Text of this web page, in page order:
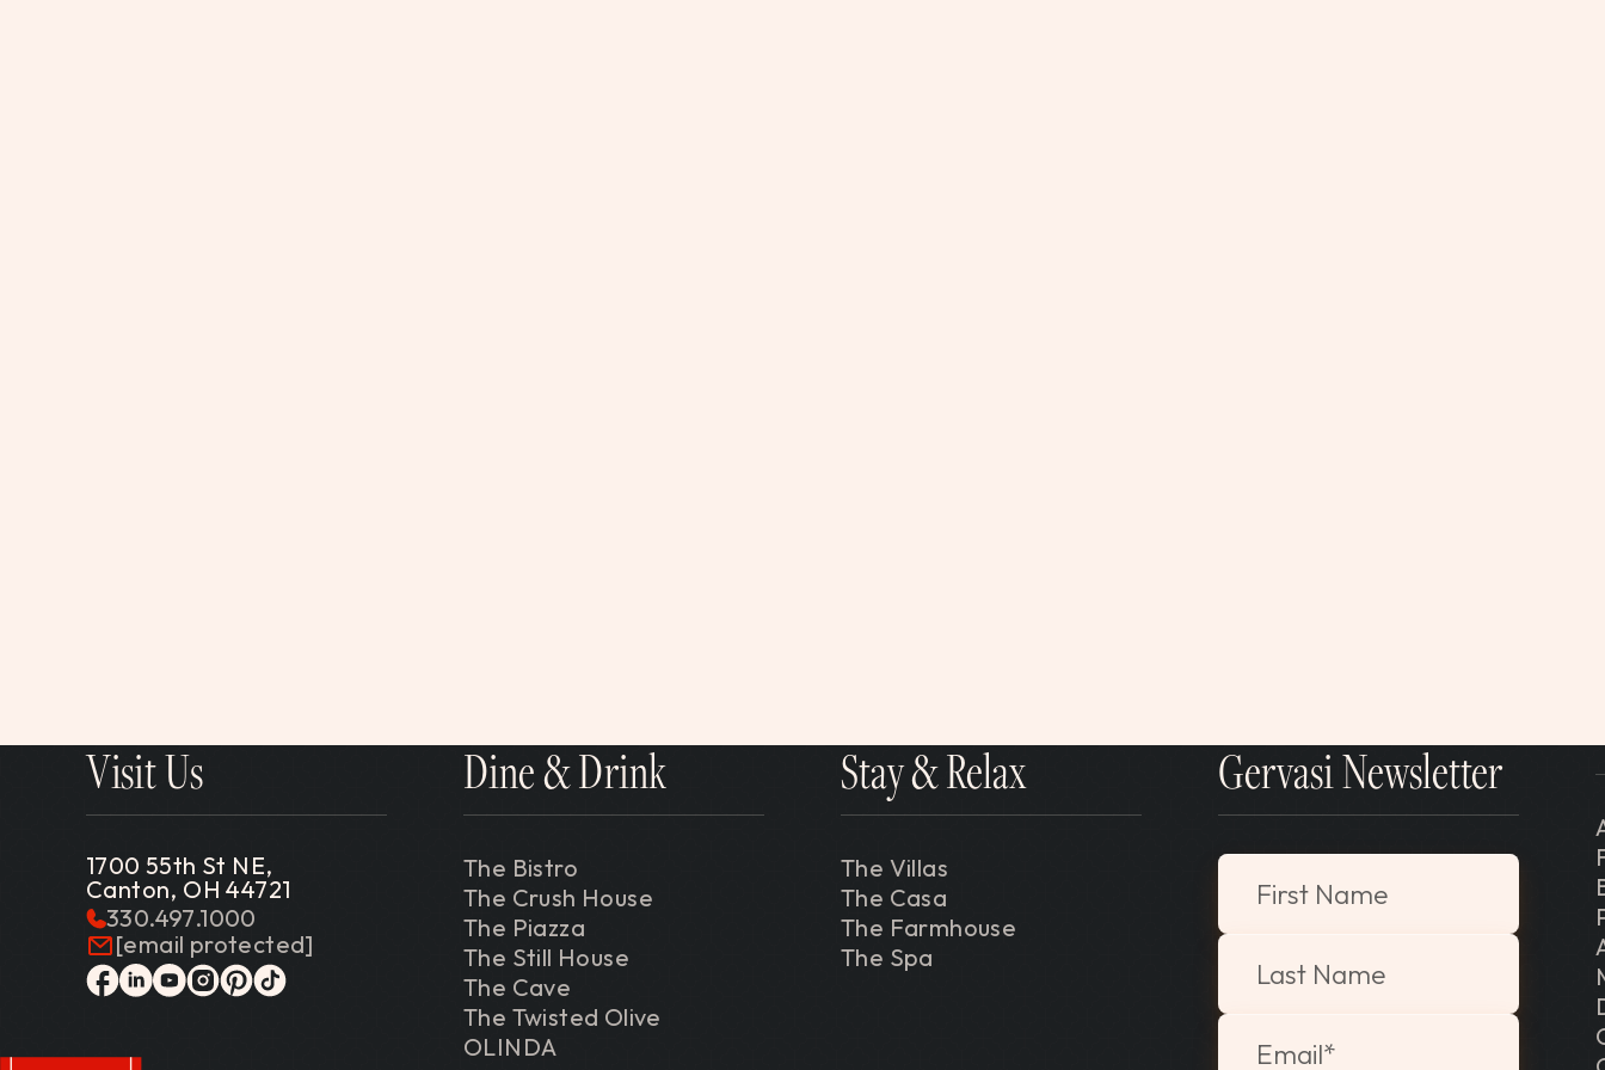
Visit Us
1700 55th St NE,
Canton, OH 44721
330.497.1000
[email protected]
facebook
linkedinyoutube
instagram
pinterest
tiktok
Dine & Drink
The Bistro
The Crush House
The Piazza
The Still House
The Cave
The Twisted Olive
OLINDA
Stay & Relax
The Villas
The Casa
The Farmhouse
The Spa
Gervasi Newsletter
"
First Name
Last Name
Email*